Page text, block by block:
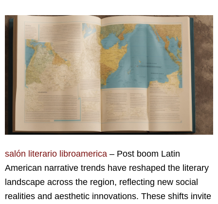
salón literario libroamerica – Post boom Latin
American narrative trends have reshaped the literary
landscape across the region, reflecting new social
realities and aesthetic innovations. These shifts invite